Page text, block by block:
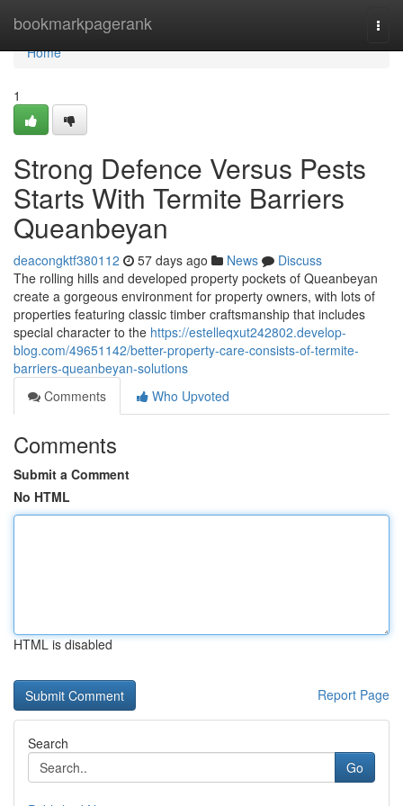
bookmarkpagerank
Home
Home
1
Strong Defence Versus Pests
Starts With Termite Barriers
Queanbeyan
deacongktf380112 57 days ago News
Discuss
The rolling hills and developed property pockets of Queanbeyan
create a gorgeous environment for property owners, with lots of
properties featuring classic timber craftsmanship that includes
special character to the https://estelleqxut242802.develop-
blog.com/49651142/better-property-care-consists-of-termite-
barriers-queanbeyan-solutions
Comments
Who Upvoted
Comments
Submit a Comment
No HTML
HTML is disabled
Report Page
Search
Go